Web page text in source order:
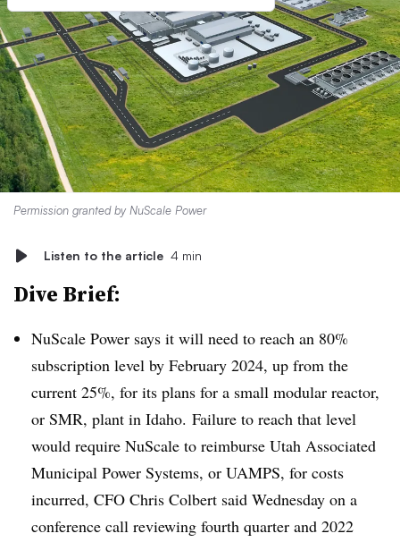
Permission granted by NuScale Power
Listen to the article 4 min
Dive Brief:
NuScale Power says it will need to reach an 80%
subscription level by February 2024, up from the
current 25%, for its plans for a small modular reactor,
or SMR, plant in Idaho. Failure to reach that level
would require NuScale to reimburse Utah Associated
Municipal Power Systems, or UAMPS, for costs
incurred, CFO Chris Colbert said Wednesday on a
conference call reviewing fourth quarter and 2022